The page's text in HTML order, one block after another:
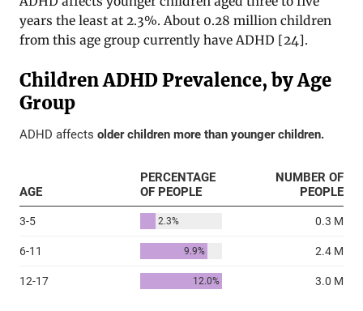
years the least at 2.3%. About 0.28 million children
from this age group currently have ADHD [24].